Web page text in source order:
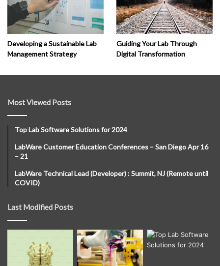
Developing a Sustainable Lab
Management Strategy
Guiding Your Lab Through
Digital Transformation
Most Viewed Posts
Top Lab Software Solutions for 2024
LabWare Customer Education Conferences – San Diego Apr 16
– 21
LabWare Technical Lead (Developer) : Summit, NJ (Remote until
COVID)
Last Modified Posts